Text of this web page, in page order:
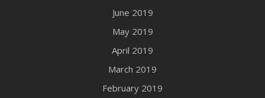
June 2019
May 2019
April 2019
March 2019
February 2019